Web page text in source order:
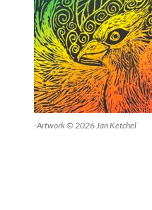
-Artwork © 2026 Jan Ketchel